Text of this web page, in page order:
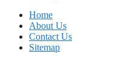
Home
About Us
Contact Us
Sitemap